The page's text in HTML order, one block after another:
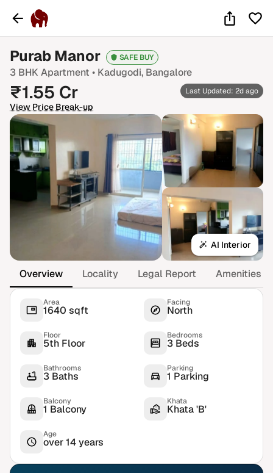
Purab Manor SAFE BUY
3 BHK Apartment • Kadugodi, Bangalore
₹1.55 Cr
View Price Break-up
Last Updated: 2d ago
AI Interior
Overview Locality Legal Report Amenities
Area
1640 sqft
Facing
North
Floor
5th Floor
Bedrooms
3 Beds
Bathrooms
3 Baths
Parking
1 Parking
Balcony
1 Balcony
Khata
Khata 'B'
Age
over 14 years